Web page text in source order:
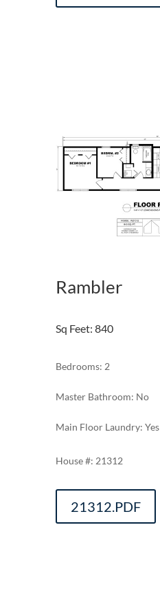
Rambler
Sq Feet: 840
Bedrooms: 2
Master Bathroom: No
Main Floor Laundry: Yes
21312
21312.PDF